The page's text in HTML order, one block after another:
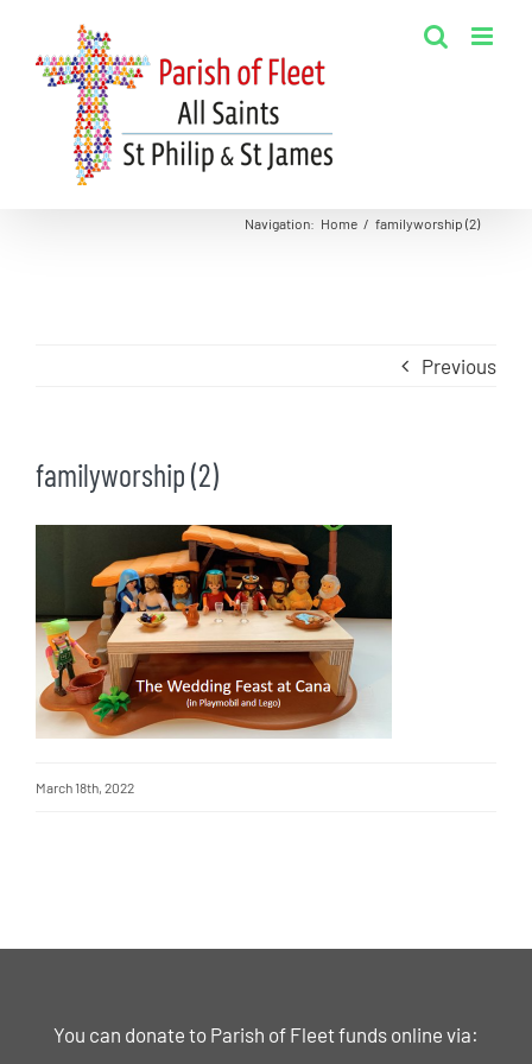
content
Navigation: Home / familyworship (2)
Previous
familyworship (2)
March 18th, 2022
You can donate to Parish of Fleet funds online via: